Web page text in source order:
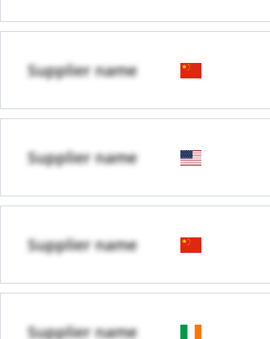
Supplier name
Supplier name
Supplier name
Supplier name